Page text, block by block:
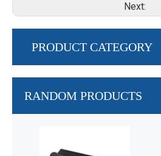
Next:
PRODUCT CATEGORY
RANDOM PRODUCTS